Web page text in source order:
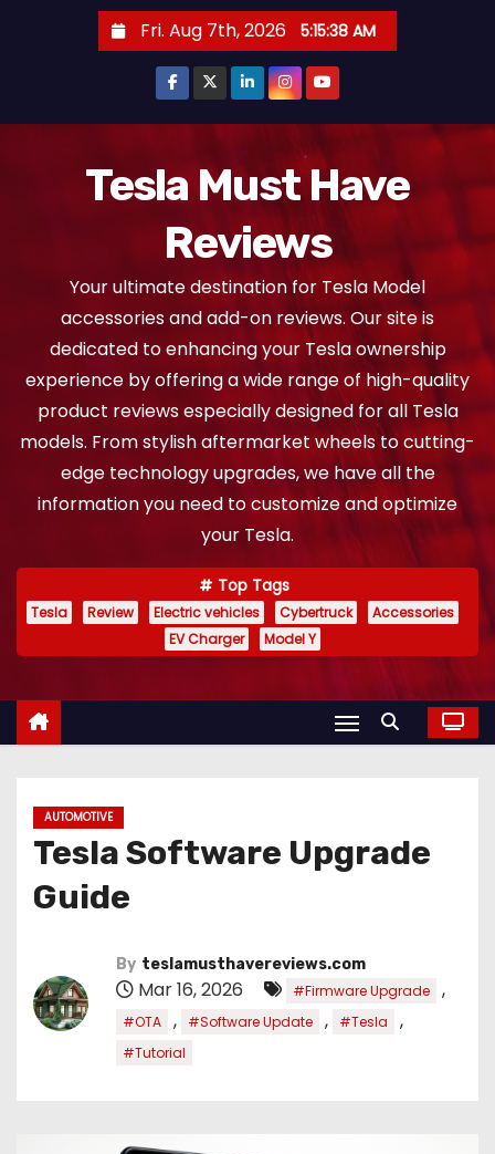
Fri. Aug 7th, 2026 5:15:40 AM
Tesla Must Have
Reviews
Your ultimate destination for Tesla Model
accessories and add-on reviews. Our site is
dedicated to enhancing your Tesla ownership
experience by offering a wide range of high-quality
product reviews especially designed for all Tesla
models. From stylish aftermarket wheels to cutting-
edge technology upgrades, we have all the
information you need to customize and optimize
your Tesla.
Top Tags
Tesla Review Electric vehicles Cybertruck
Accessories
EV Charger
Model Y
AUTOMOTIVE
Tesla Software Upgrade
Guide
By teslamusthavereviews.com
Mar 16, 2026 #Firmware Upgrade ,
#OTA , #Software Update , #Tesla ,
#Tutorial